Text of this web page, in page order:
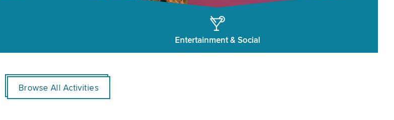
Entertainment & Social
Browse All Activities